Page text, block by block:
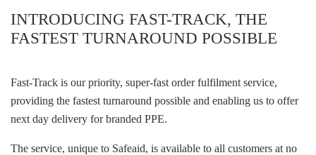
INTRODUCING FAST-TRACK, THE
FASTEST TURNAROUND POSSIBLE
Fast-Track is our priority, super-fast order fulfilment service,
providing the fastest turnaround possible and enabling us to offer
next day delivery for branded PPE.
The service, unique to Safeaid, is available to all customers at no